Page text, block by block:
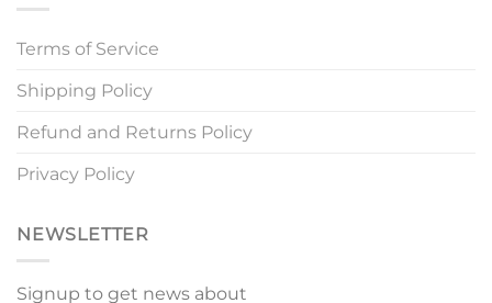
Terms of Service
Shipping Policy
Refund and Returns Policy
Privacy Policy
NEWSLETTER
Signup to get news about